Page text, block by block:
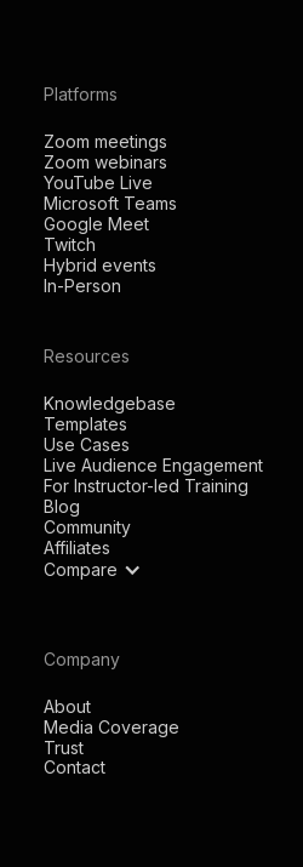
Platforms
Zoom meetings
Zoom webinars
YouTube Live
Microsoft Teams
Google Meet
Twitch
Hybrid events
In-Person
Resources
Knowledgebase
Templates
Use Cases
Live Audience Engagement
For Instructor-led Training
Blog
Community
Affiliates
Compare
Company
About
Media Coverage
Trust
Contact